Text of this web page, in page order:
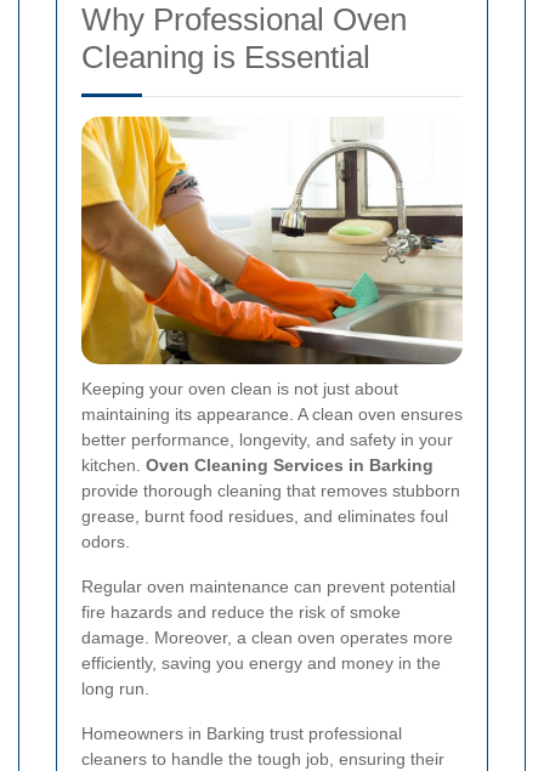
Why Professional Oven
Cleaning is Essential
Keeping your oven clean is not just about
maintaining its appearance. A clean oven ensures
better performance, longevity, and safety in your
kitchen. Oven Cleaning Services in Barking
provide thorough cleaning that removes stubborn
grease, burnt food residues, and eliminates foul
odors.
Regular oven maintenance can prevent potential
fire hazards and reduce the risk of smoke
damage. Moreover, a clean oven operates more
efficiently, saving you energy and money in the
long run.
Homeowners in Barking trust professional
cleaners to handle the tough job, ensuring their